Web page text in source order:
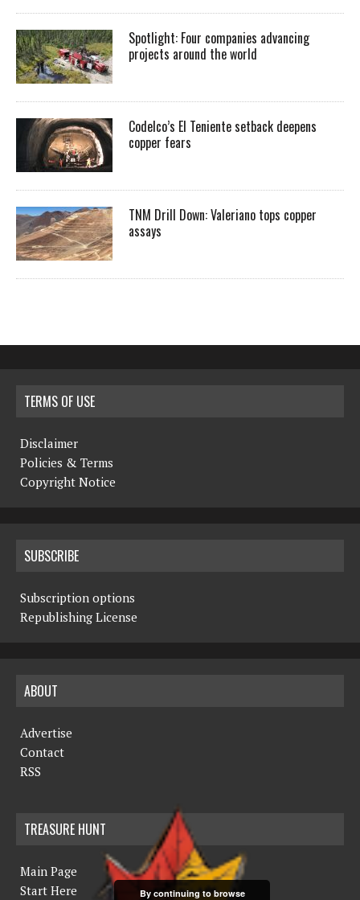
Spotlight: Four companies advancing
projects around the world
Codelco’s El Teniente setback deepens
copper fears
TNM Drill Down: Valeriano tops copper
assays
TERMS OF USE
Disclaimer
Policies & Terms
Copyright Notice
SUBSCRIBE
Subscription options
Republishing License
ABOUT
Advertise
Contact
RSS
TREASURE HUNT
Main Page
Start Here
By continuing to browse